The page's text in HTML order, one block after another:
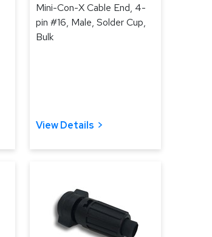
Mini-Con-X Cable End, 4-
pin #16, Male, Solder Cup,
Bulk
View Details